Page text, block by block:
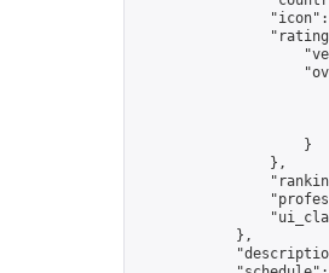
                    }
                },
            },